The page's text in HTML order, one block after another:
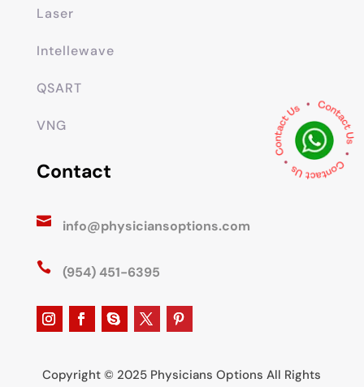
Laser
Intellewave
QSART
VNG
Contact
 info@physiciansoptions.com
 (954) 451-6395
Copyright © 2025 Physicians Options All Rights